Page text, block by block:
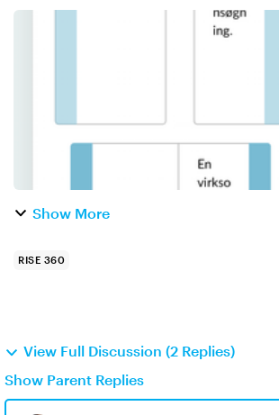
printscreen. In this exercise there are 4 options
to match. But the user doesn't
Show More
RISE 360
View Full Discussion (2 Replies)
Show Parent Replies